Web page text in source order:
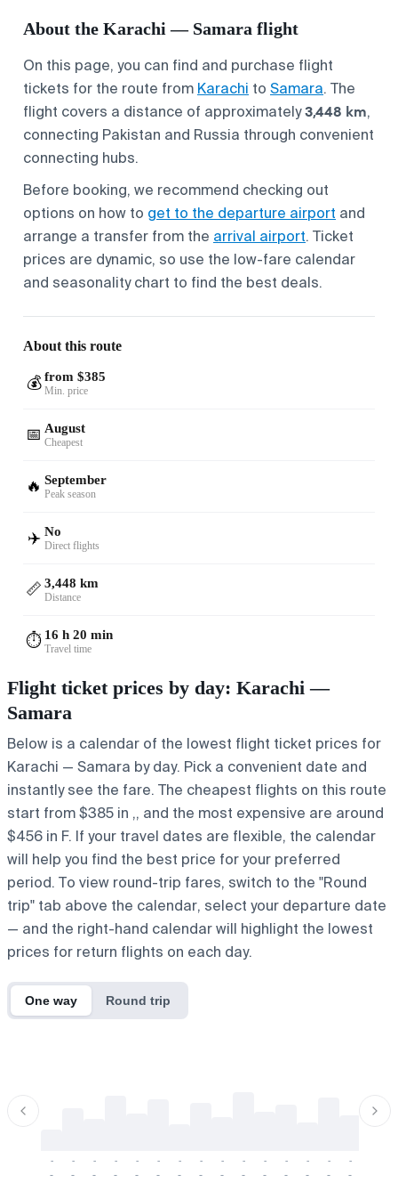
About the Karachi — Samara flight
On this page, you can find and purchase flight
tickets for the route from Karachi to Samara. The
flight covers a distance of approximately3,448 km,
connecting Pakistan and Russia through convenient
connecting hubs.
Before booking, we recommend checking out
options on how to get to the departure airport and
arrange a transfer from the arrival airport. Ticket
prices are dynamic, so use the low-fare calendar
and seasonality chart to find the best deals.
About this route
💰 from $385
Min. price
📅 August
Cheapest
🔥 September
Peak season
✈️ No
Direct flights
📏 3,448 km
Distance
⏱️ 16 h 20 min
Travel time
Flight ticket prices by day: Karachi —
Samara
Below is a calendar of the lowest flight ticket prices for
Karachi — Samara by day. Pick a convenient date and
instantly see the fare. The cheapest flights on this route
start from $385 in ,, and the most expensive are around
$456 in F. If your travel dates are flexible, the calendar
will help you find the best price for your preferred
period. To view round-trip fares, switch to the "Round
trip" tab above the calendar, select your departure date
— and the right-hand calendar will highlight the lowest
prices for return flights on each day.
One way Round trip
-
-
-
-
-
-
-
-
-
-
-
-
-
-
-
-
-
-
-
-
-
-
-
-
-
-
-
-
-
-